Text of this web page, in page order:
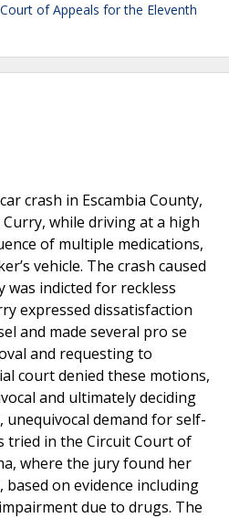
Court of Appeals for the Eleventh
crash in Escambia County,
while driving at a high
of multiple medications,
vehicle. The crash caused
was indicted for reckless
expressed dissatisfaction
and made several pro se
and requesting to
court denied these motions,
and ultimately deciding
unequivocal demand for self-
tried in the Circuit Court of
where the jury found her
on evidence including
due to drugs. The